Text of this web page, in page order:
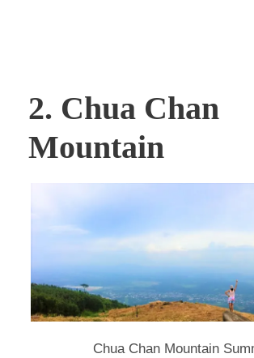
2. Chua Chan
Mountain
Chua Chan Mountain